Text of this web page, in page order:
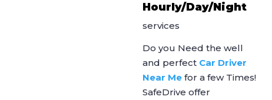
Hourly/Day/Night
services
Do you Need the well
and perfect Car Driver
Near Mefor a few Times!
SafeDrive offer